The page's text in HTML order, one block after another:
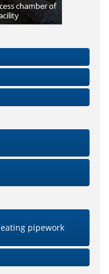
chamber of
pipework